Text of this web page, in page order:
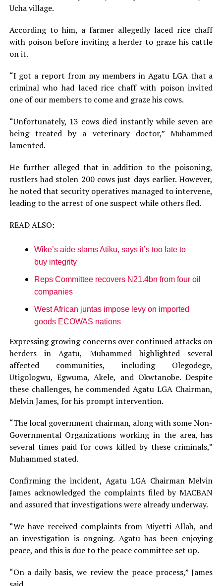
Ucha village.
According to him, a farmer allegedly laced rice chaff
with poison before inviting a herder to graze his cattle
on it.
“I got a report from my members in Agatu LGA that a
criminal who had laced rice chaff with poison invited
one of our members to come and graze his cows.
“Unfortunately, 13 cows died instantly while seven are
being treated by a veterinary doctor,” Muhammed
lamented.
He further alleged that in addition to the poisoning,
rustlers had stolen 200 cows just days earlier. However,
he noted that security operatives managed to intervene,
leading to the arrest of one suspect while others fled.
READ ALSO:
Wike’s aide slams Atiku, says it’s too late to
buy integrity
Reps Committee recovers N21.4bn from four oil
companies
West African juntas impose levy on imported
goods ECOWAS nations
Expressing growing concerns over continued attacks on
herders in Agatu, Muhammed highlighted several
affected communities, including Olegodege,
Utigologwu, Egwuma, Akele, and Okwtanobe. Despite
these challenges, he commended Agatu LGA Chairman,
Melvin James, for his prompt intervention.
“The local government chairman, along with some Non-
Governmental Organizations working in the area, has
several times paid for cows killed by these criminals,”
Muhammed stated.
Confirming the incident, Agatu LGA Chairman Melvin
James acknowledged the complaints filed by MACBAN
and assured that investigations were already underway.
“We have received complaints from Miyetti Allah, and
an investigation is ongoing. Agatu has been enjoying
peace, and this is due to the peace committee set up.
“On a daily basis, we review the peace process,” James